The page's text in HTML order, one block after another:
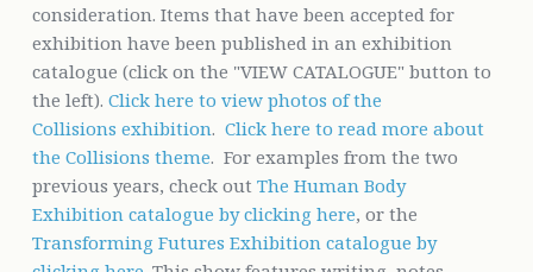
consideration. Items that have been accepted for
exhibition have been published in an exhibition
catalogue (click on the "VIEW CATALOGUE" button to
the left). Click here to view photos of the
Collisions exhibition. Click here to read more about
the Collisions theme. For examples from the two
previous years, check out The Human Body
Exhibition catalogue by clicking here, or the
Transforming Futures Exhibition catalogue by